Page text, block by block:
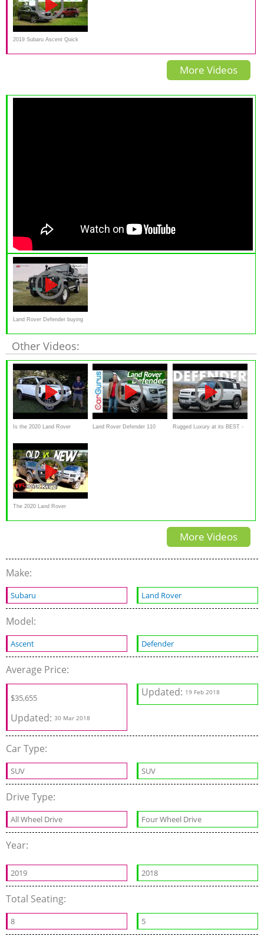
2019 Subaru Ascent Quick
Drive | Consumer Reports
More Videos
Land Rover Defender buying
advice
Other Videos:
Is the 2020 Land Rover
road SUV
Land Rover Defender 110 Rugged Luxury at its BEST -
The 2020 Land Rover
Defender Perform Off-Road?
More Videos
Make:
Subaru Land Rover
Model:
Ascent Defender
Average Price:
$35,655
Updated: 30 Mar 2018
Updated: 19 Feb 2018
Car Type:
SUV SUV
Drive Type:
All Wheel Drive Four Wheel Drive
Year:
2019 2018
Total Seating:
8 5